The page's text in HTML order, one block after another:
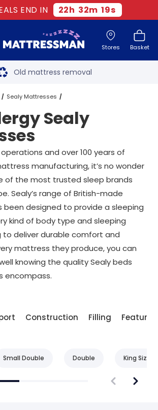
END IN 22h 32m 19s
Stores Basket
Free next day delivery
Old mattress removal
Two million happy customers
60-night sleep trial
Rated Excellent - 4.8 out of 5
Free next day delivery *
Sealy Mattresses
All Sizes
Sealy
and over 100 years of
manufacturing, it’s no wonder
of the most trusted sleep brands
Sealy’s range of British-made
designed to provide a sleeping
kind of body type and sleeping
to deliver durable comfort and
mattress they produce, you can
knowing the quality Sealy beds
encompass.
Construction Filling Feature
Small Double Double King Size